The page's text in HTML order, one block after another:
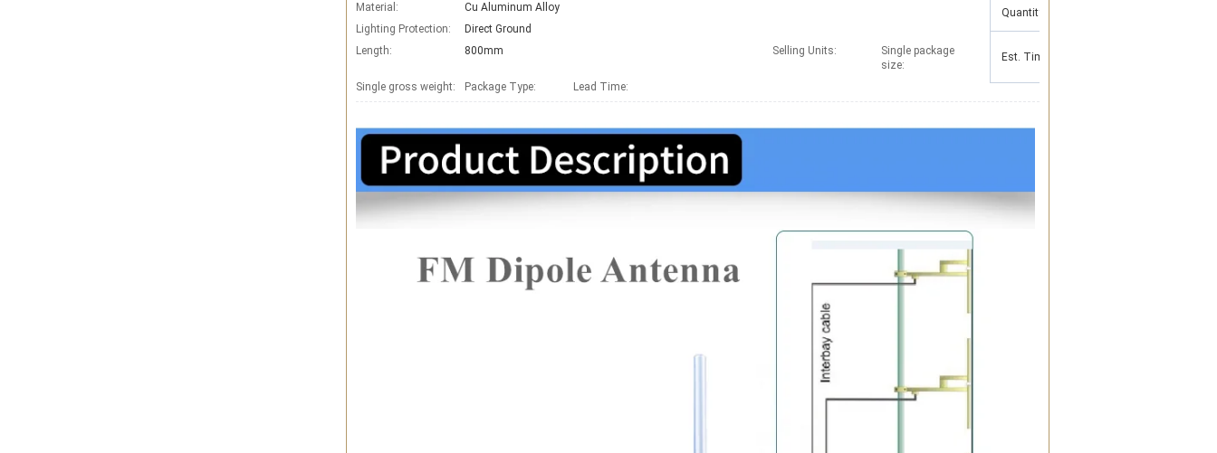
Material:
Cu Aluminum Alloy
Lighting Protection:
Direct Ground
Length:
800mm Selling Units:
Single package
size:
Single gross weight: Package Type: Lead Time:
Quantity(Pieces)
Est. Time(days)